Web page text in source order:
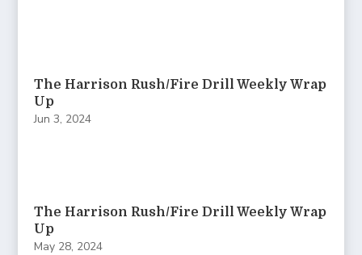
The Harrison Rush/Fire Drill Weekly Wrap
Up
Jun 3, 2024
The Harrison Rush/Fire Drill Weekly Wrap
Up
May 28, 2024